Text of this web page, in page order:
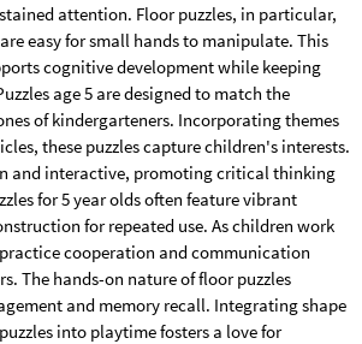
attention. Floor puzzles, in particular,
easy for small hands to manipulate. This
cognitive development while keeping
age 5 are designed to match the
of kindergarteners. Incorporating themes
these puzzles capture children's interests.
and interactive, promoting critical thinking
for 5 year olds often feature vibrant
for repeated use. As children work
cooperation and communication
The hands-on nature of floor puzzles
and memory recall. Integrating shape
into playtime fosters a love for